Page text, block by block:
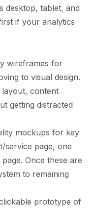
desktop, tablet, and
if your analytics
wireframes for
to visual design.
content
getting distracted
mockups for key
service page, one
Once these are
to remaining
prototype of